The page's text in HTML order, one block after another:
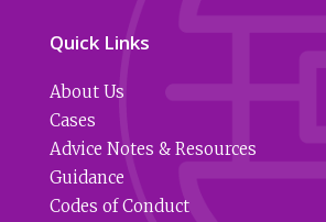
Quick Links
About Us
Cases
Advice Notes & Resources
Guidance
Codes of Conduct